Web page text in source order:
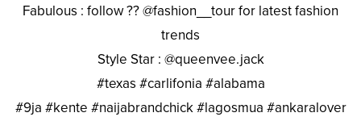
Fabulous : follow ?? @fashion__tour for latest fashion
trends
Style Star : @queenvee.jack
#texas #carlifonia #alabama
#9ja #kente #naijabrandchick #lagosmua #ankaralover